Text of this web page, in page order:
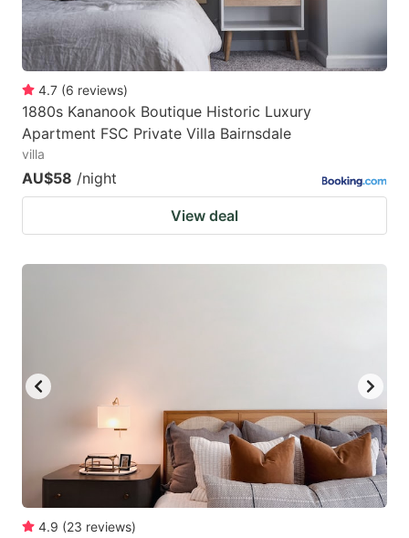
4.7 (6 reviews)
1880s Kananook Boutique Historic Luxury
Apartment FSC Private Villa Bairnsdale
villa
AU$58 /night
View deal
4.9 (23 reviews)